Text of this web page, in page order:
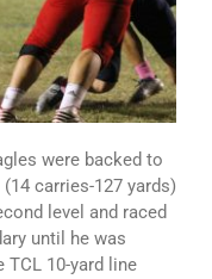
were backed to
carries-127 yards)
level and raced
until he was
TCL 10-yard line